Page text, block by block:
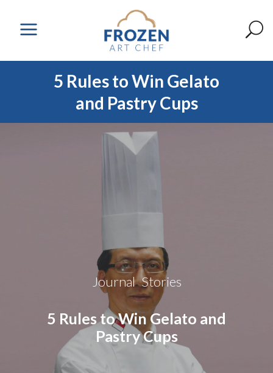
5 Rules to Win Gelato
and Pastry Cups
Journal,Stories
5 Rules to Win Gelato and
Pastry Cups